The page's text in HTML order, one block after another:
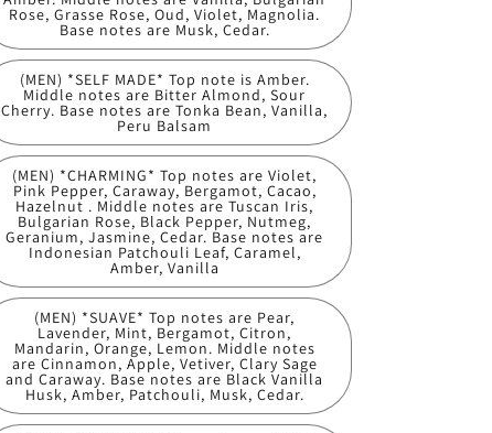
Rose, Grasse Rose, Oud, Violet, Magnolia.
Base notes are Musk, Cedar.
(MEN) *SELF MADE* Top note is Amber.
Middle notes are Bitter Almond, Sour
Cherry. Base notes are Tonka Bean, Vanilla,
Peru Balsam
(MEN) *CHARMING* Top notes are Violet,
Pink Pepper, Caraway, Bergamot, Cacao,
Hazelnut . Middle notes are Tuscan Iris,
Bulgarian Rose, Black Pepper, Nutmeg,
Geranium, Jasmine, Cedar. Base notes are
Indonesian Patchouli Leaf, Caramel,
Amber, Vanilla
(MEN) *SUAVE* Top notes are Pear,
Lavender, Mint, Bergamot, Citron,
Mandarin, Orange, Lemon. Middle notes
are Cinnamon, Apple, Vetiver, Clary Sage
and Caraway. Base notes are Black Vanilla
Husk, Amber, Patchouli, Musk, Cedar.